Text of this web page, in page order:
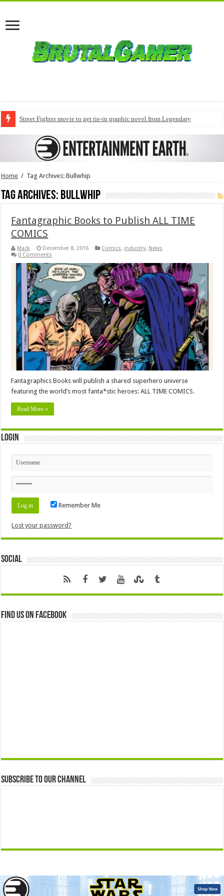
Street Fighter movie to get tie-in graphic novel from Legendary
Home / Tag Archives: Bullwhip
Tag Archives: Bullwhip
Fantagraphic Books to Publish ALL TIME
COMICS
Mack December 8, 2016 Comics, industry, News
0 Comments
Fantagraphics Books will publish a shared superhero universe
featuring the world’s most fanta*stic heroes: ALL TIME COMICS.
Read More »
Login
Remember Me
Lost your password?
Social
Find us on Facebook
Subscribe to our Channel